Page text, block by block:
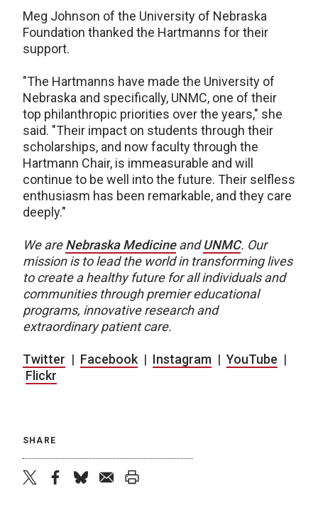
Meg Johnson of the University of Nebraska
Foundation thanked the Hartmanns for their
support.
"The Hartmanns have made the University of
Nebraska and specifically, UNMC, one of their
top philanthropic priorities over the years," she
said. "Their impact on students through their
scholarships, and now faculty through the
Hartmann Chair, is immeasurable and will
continue to be well into the future. Their selfless
enthusiasm has been remarkable, and they care
deeply."
We are Nebraska Medicine and UNMC. Our
mission is to lead the world in transforming lives
to create a healthy future for all individuals and
communities through premier educational
programs, innovative research and
extraordinary patient care.
Twitter | Facebook | Instagram | YouTube |
Flickr
SHARE